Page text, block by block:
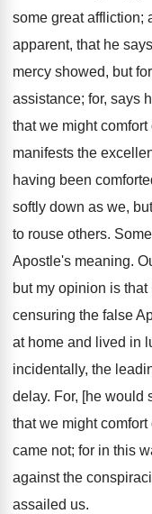
some great affliction;
apparent, that he
mercy showed, but
assistance; for, says
that we might
manifests the
having been
softly down as we,
to rouse others.
Apostle's meaning.
but my opinion is
censuring the false
at home and lived in
incidentally, the
delay. For, [he would
that we might
came not; for in this
against the
assailed us.